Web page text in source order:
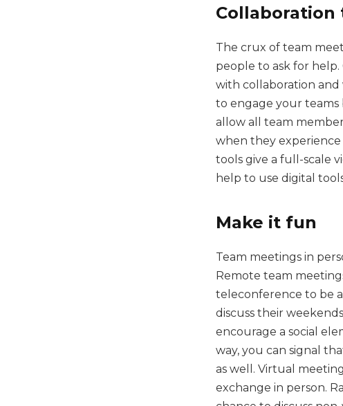
Collaboration
The crux of team
people to ask for
with collaboration and
to engage your teams
allow all team
when they experience
tools give a full-scale
help to use digital
Make it fun
Team meetings in
Remote team
teleconference to be
discuss their
encourage a social
way, you can signal
as well. Virtual
exchange in person.